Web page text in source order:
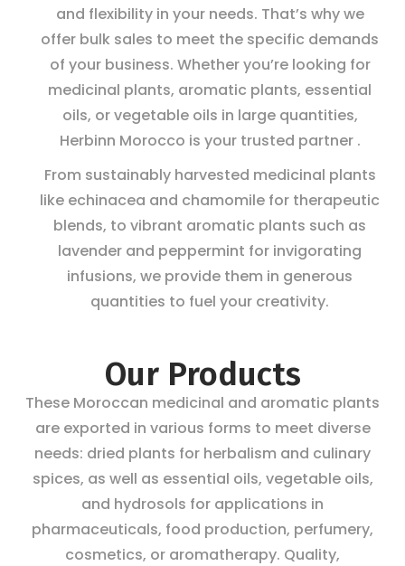
and flexibility in your needs. That’s why we
offer bulk sales to meet the specific demands
of your business. Whether you’re looking for
medicinal plants, aromatic plants, essential
oils, or vegetable oils in large quantities,
Herbinn Morocco is your trusted partner .
From sustainably harvested medicinal plants
like echinacea and chamomile for therapeutic
blends, to vibrant aromatic plants such as
lavender and peppermint for invigorating
infusions, we provide them in generous
quantities to fuel your creativity.
Our Products
These Moroccan medicinal and aromatic plants
are exported in various forms to meet diverse
needs: dried plants for herbalism and culinary
spices, as well as essential oils, vegetable oils,
and hydrosols for applications in
pharmaceuticals, food production, perfumery,
cosmetics, or aromatherapy. Quality,